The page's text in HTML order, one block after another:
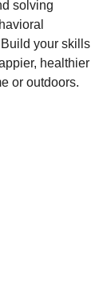
solving
your skills
healthier
or outdoors.